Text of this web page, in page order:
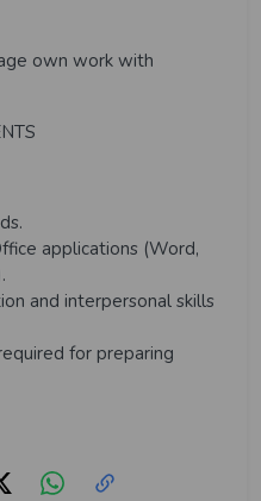
own work with
applications (Word,
and interpersonal skills
for preparing